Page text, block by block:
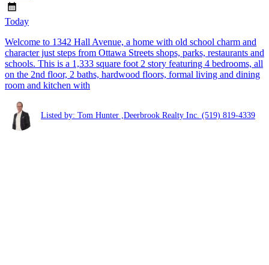
Today
Welcome to 1342 Hall Avenue, a home with old school charm and
character just steps from Ottawa Streets shops, parks, restaurants and
schools. This is a 1,333 square foot 2 story featuring 4 bedrooms, all
on the 2nd floor, 2 baths, hardwood floors, formal living and dining
room and kitchen with
Listed by: Tom Hunter ,Deerbrook Realty Inc. (519) 819-4339